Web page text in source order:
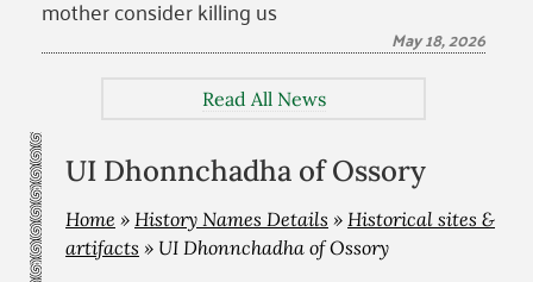
mother consider killing us
May 18, 2026
Read All News
UI Dhonnchadha of Ossory
Home » History Names Details » Historical sites &
artifacts » UI Dhonnchadha of Ossory